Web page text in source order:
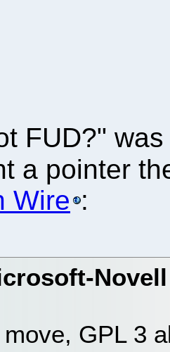
FUD?"
a pointer
Wire :
GPL 3